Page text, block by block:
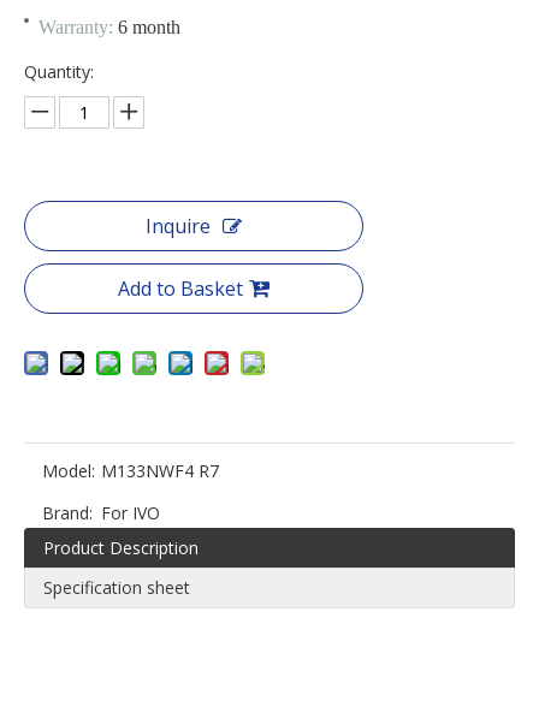
Warranty: 6 month
Quantity:
Inquire
Add to Basket
Model: M133NWF4 R7
Brand: For IVO
Product Description
Specification sheet